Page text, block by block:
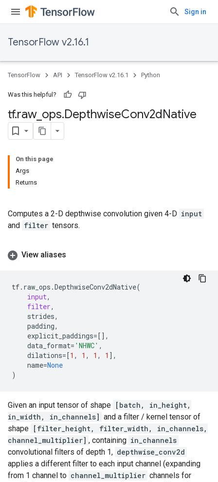
Sign in
TensorFlow v2.16.1
TensorFlow API TensorFlow v2.16.1 Python
Was this helpful?
tf.raw_ ops.DepthwiseConv2dNative
On this page
Args
Returns
Computes a 2-D depthwise convolution given 4-D input
and filter tensors.
View aliases
tf. raw_ops .DepthwiseConv2dNative(
input,
filter,
strides,
padding,
explicit_paddings=[],
data_format= 'NHWC' ,
dilations=[1 , 1 , 1 , 1 ],
name=None
)
Given an input tensor of shape [batch, in_height,
in_width, in_channels] and a filter / kernel tensor of
shape [filter_height, filter_width, in_channels,
channel_multiplier] , containing in_channels
convolutional filters of depth 1, depthwise_conv2d
applies a different filter to each input channel (expanding
from 1 channel to channel_multiplier channels for